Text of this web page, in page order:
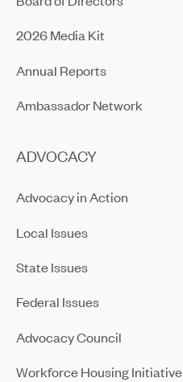
2026 Media Kit
Annual Reports
Ambassador Network
ADVOCACY
Advocacy in Action
Local Issues
State Issues
Federal Issues
Advocacy Council
Workforce Housing Initiative